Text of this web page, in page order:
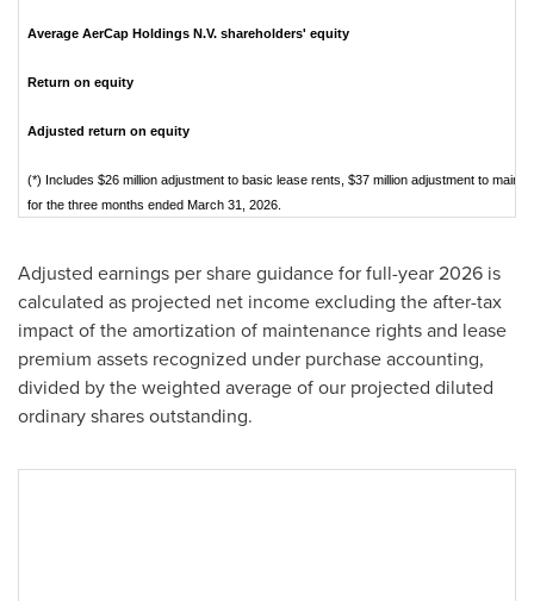
Average AerCap Holdings N.V. shareholders' equity
Return on equity
Adjusted return on equity
(*) Includes $26 million adjustment to basic lease rents, $37 million adjustment to
for the three months ended March 31, 2026.
Adjusted earnings per share guidance for full-year 2026 is
calculated as projected net income excluding the after-tax
impact of the amortization of maintenance rights and lease
premium assets recognized under purchase accounting,
divided by the weighted average of our projected diluted
ordinary shares outstanding.